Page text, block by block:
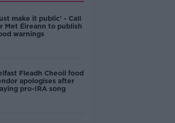
make it public' - Call
Met Éireann to publish
warnings
Fleadh Cheoil food
apologises after
pro-IRA song